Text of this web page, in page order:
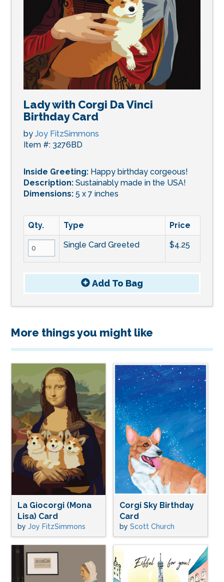
Lady with Corgi Da Vinci
Birthday Card
by Joy FitzSimmons
Item #: 3276BD
Inside Greeting: Happy birthday corgeous!
Description: Sustainably made in the USA!
Dimensions: 5 x 7 inches
Qty. Type Price
Single Card Greeted $4.25
Add To Bag
More things you might like
La Giocorgi (Mona
Lisa) Card
by Joy FitzSimmons
Corgi Sky Birthday
Card
by Scott Church